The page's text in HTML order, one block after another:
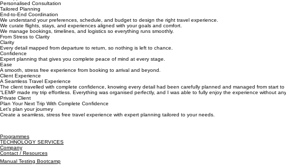
Without proper support, small errors can lead to delays, disruptions, and a travel experience that feels more stressful than
Our Approach
Personalised Consultation
Tailored Planning
End-to-End Coordination
We understand your preferences, schedule, and budget to design the right travel experience.
We curate flights, stays, and experiences aligned with your goals and comfort.
We manage bookings, timelines, and logistics so everything runs smoothly.
From Stress to Clarity
Clarity
Every detail mapped from departure to return, so nothing is left to chance.
Confidence
Expert planning that gives you complete peace of mind at every stage.
Ease
A smooth, stress free experience from booking to arrival and beyond.
Client Experience
A Seamless Travel Experience
The client travelled with complete confidence, knowing every detail had been carefully planned and managed from start to
“LEMP made my trip effortless. Everything was organised perfectly, and I was able to fully enjoy the experience without any
Private Client
Plan Your Next Trip With Complete Confidence
Programmes
TECHNOLOGY SERVICES
Company
Contact / Resources